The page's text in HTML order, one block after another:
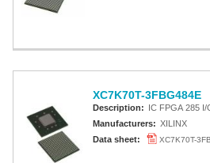
XC7K70T-3FBG484E
Description: IC FPGA 285 I/
Manufacturers: XILINX
Data sheet:
XC7K70T-